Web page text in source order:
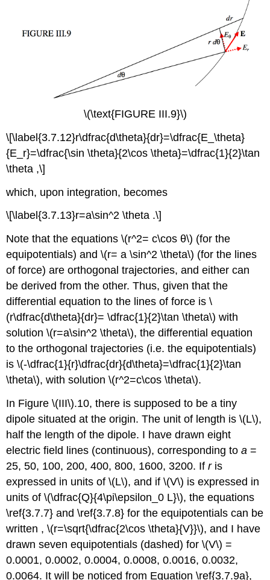
\(\text{FIGURE III.9}\)
\[\label{3.7.12}r\dfrac{d\theta}{dr}=\dfrac{E_\theta}
{E_r}=\dfrac{\sin \theta}{2\cos \theta}=\dfrac{1}{2}\tan
\theta ,\]
which, upon integration, becomes
\[\label{3.7.13}r=a\sin^2 \theta .\]
Note that the equations \(r^2= c\cos θ\) (for the
equipotentials) and \(r= a \sin^2 \theta\) (for the lines
of force) are orthogonal trajectories, and either can
be derived from the other. Thus, given that the
differential equation to the lines of force is \
(r\dfrac{d\theta}{dr}= \dfrac{1}{2}\tan \theta\) with
solution \(r=a\sin^2 \theta\), the differential equation
to the orthogonal trajectories (i.e. the equipotentials)
is \(-\dfrac{1}{r}\dfrac{dr}{d\theta}=\dfrac{1}{2}\tan
\theta\), with solution \(r^2=c\cos \theta\).
In Figure \(III\).10, there is supposed to be a tiny
dipole situated at the origin. The unit of length is \(L\),
half the length of the dipole. I have drawn eight
electric field lines (continuous), corresponding toa =
25, 50, 100, 200, 400, 800, 1600, 3200. Ifris
expressed in units of \(L\), and if \(V\) is expressed in
units of \(\dfrac{Q}{4\pi\epsilon_0 L}\), the equations
\ref{3.7.7} and \ref{3.7.8} for the equipotentials can be
written , \(r=\sqrt{\dfrac{2\cos \theta}{V}}\), and I have
drawn seven equipotentials (dashed) for \(V\) =
0.0001, 0.0002, 0.0004, 0.0008, 0.0016, 0.0032,
0.0064. It will be noticed from Equation \ref{3.7.9a},